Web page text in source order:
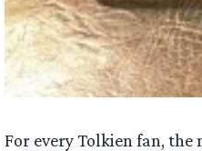
For every Tolkien fan,